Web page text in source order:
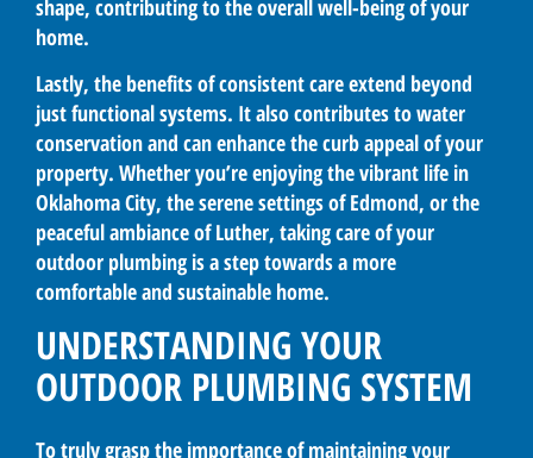
shape, contributing to the overall well-being of your
home.
Lastly, the benefits of consistent care extend beyond
just functional systems. It also contributes to water
conservation and can enhance the curb appeal of your
property. Whether you’re enjoying the vibrant life in
Oklahoma City, the serene settings of Edmond, or the
peaceful ambiance of Luther, taking care of your
outdoor plumbing is a step towards a more
comfortable and sustainable home.
UNDERSTANDING YOUR
OUTDOOR PLUMBING SYSTEM
To truly grasp the importance of maintaining your